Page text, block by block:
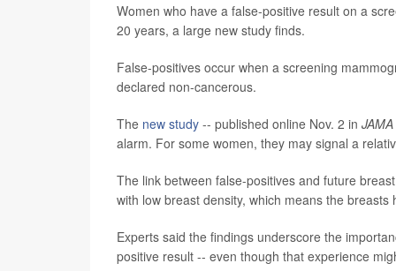
Women who have a false-positive result on a
20 years, a large new study finds.
False-positives occur when a screening
declared non-cancerous.
The new study -- published online Nov. 2 in
alarm. For some women, they may signal a
The link between false-positives and future
with low breast density, which means the
Experts said the findings underscore the
positive result -- even though that experience